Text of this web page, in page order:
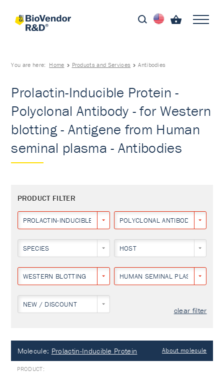
You are here: Home Products and Services Antibodies
Prolactin-Inducible Protein -
Polyclonal Antibody - for Western
blotting - Antigene from Human
seminal plasma - Antibodies
PRODUCT FILTER
PROLACTIN-INDUCIBLE PROTEINPOLYCLONAL ANTIBODY
SPECIES HOST
WESTERN BLOTTING HUMAN SEMINAL PLASMA
NEW / DISCOUNT
clear filter
Molecule: Prolactin-Inducible Protein About molecule